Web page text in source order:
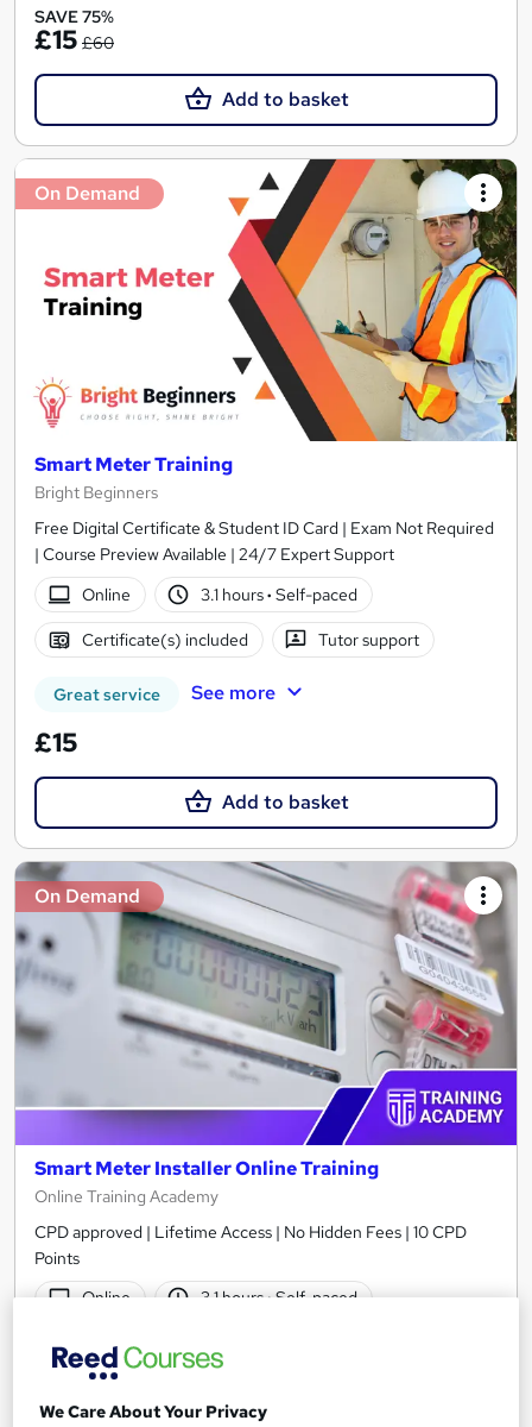
SAVE 75%
£15 £60
Add to basket
On Demand
Smart Meter Training
Bright Beginners
Free Digital Certificate & Student ID Card | Exam Not Required
| Course Preview Available | 24/7 Expert Support
Online
3.1 hours· Self-paced
Certificate(s) included Tutor support
Great service See more
£15
Add to basket
On Demand
Smart Meter Installer Online Training
Online Training Academy
CPD approved | Lifetime Access | No Hidden Fees | 10 CPD
Points
Online
3.1 hours· Self-paced
Certificate(s) included
We Care About Your Privacy